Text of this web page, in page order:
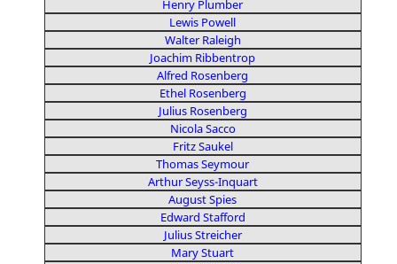
Henry Plumber
Lewis Powell
Walter Raleigh
Joachim Ribbentrop
Alfred Rosenberg
Ethel Rosenberg
Julius Rosenberg
Nicola Sacco
Fritz Saukel
Thomas Seymour
Arthur Seyss-Inquart
August Spies
Edward Stafford
Julius Streicher
Mary Stuart